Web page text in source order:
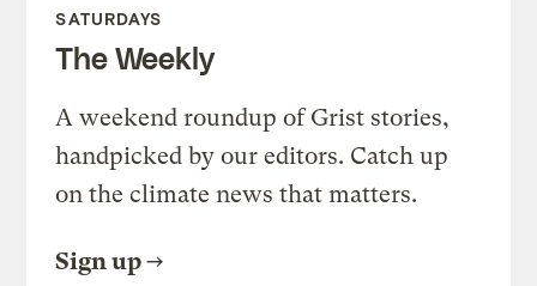
SATURDAYS
The Weekly
A weekend roundup of Grist stories,
handpicked by our editors. Catch up
on the climate news that matters.
Sign up